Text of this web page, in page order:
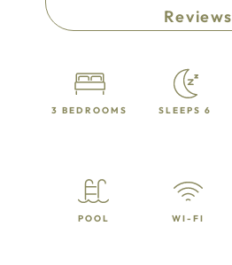
Reviews
3 BEDROOMS SLEEPS 6
POOL WI-FI